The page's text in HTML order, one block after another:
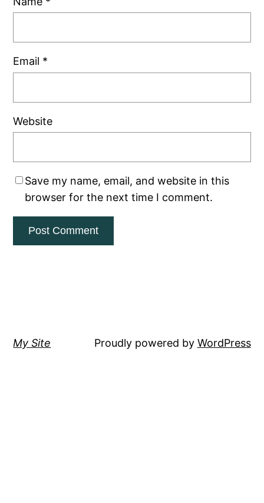
Email *
Website
Save my name, email, and website in this
browser for the next time I comment.
My Site Proudly powered by WordPress